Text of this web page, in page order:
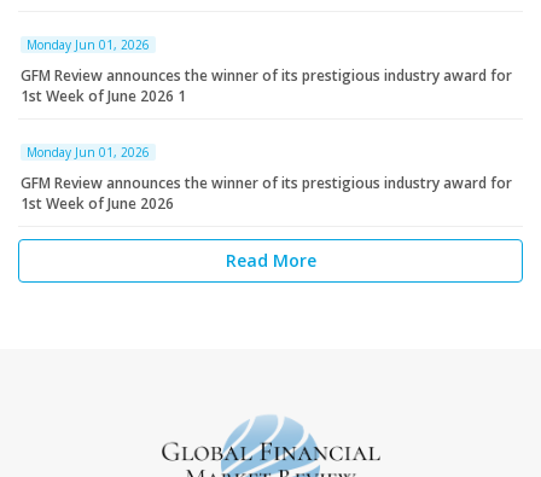
Monday Jun 01, 2026
GFM Review announces the winner of its prestigious industry award for
1st Week of June 2026 1
Monday Jun 01, 2026
GFM Review announces the winner of its prestigious industry award for
1st Week of June 2026
Read More